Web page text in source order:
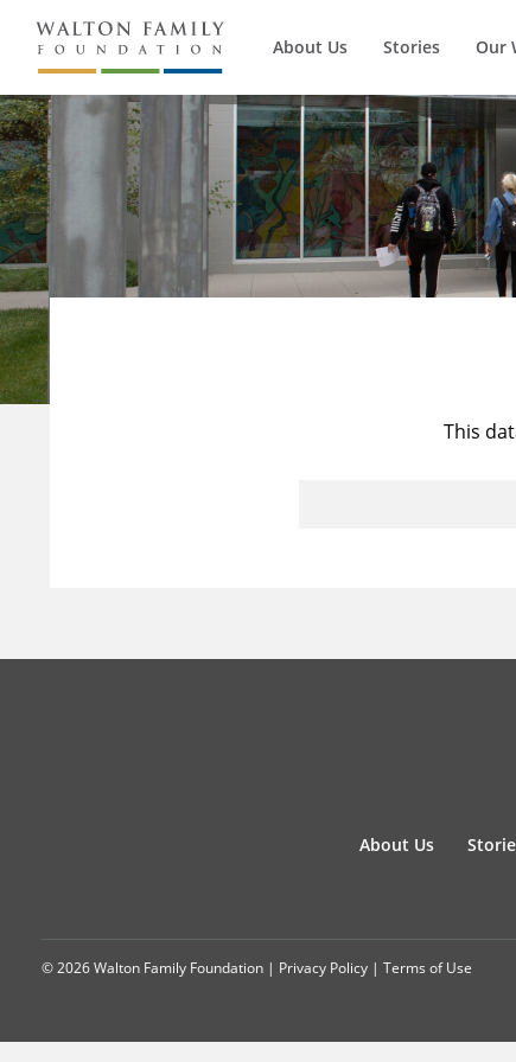
About Us Stories Our
This
About Us
© 2026 Walton Family Foundation | Privacy Policy | Terms of Use